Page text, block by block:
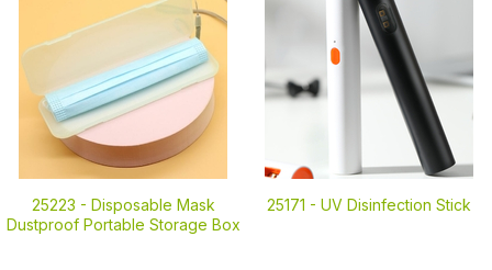
25223 - Disposable Mask
Dustproof Portable Storage Box
25171 - UV Disinfection Stick